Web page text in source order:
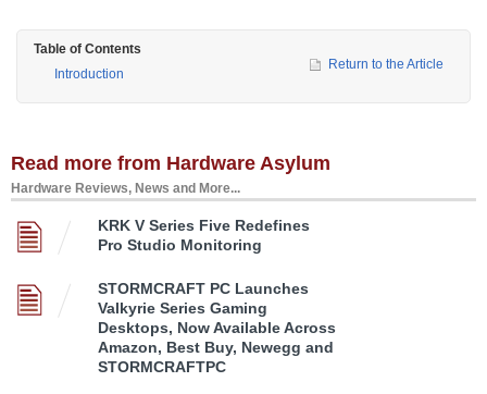
Table of Contents
Introduction
Return to the Article
Read more from Hardware Asylum
Hardware Reviews, News and More...
KRK V Series Five Redefines
Pro Studio Monitoring
STORMCRAFT PC Launches
Valkyrie Series Gaming
Desktops, Now Available Across
Amazon, Best Buy, Newegg and
STORMCRAFTPC